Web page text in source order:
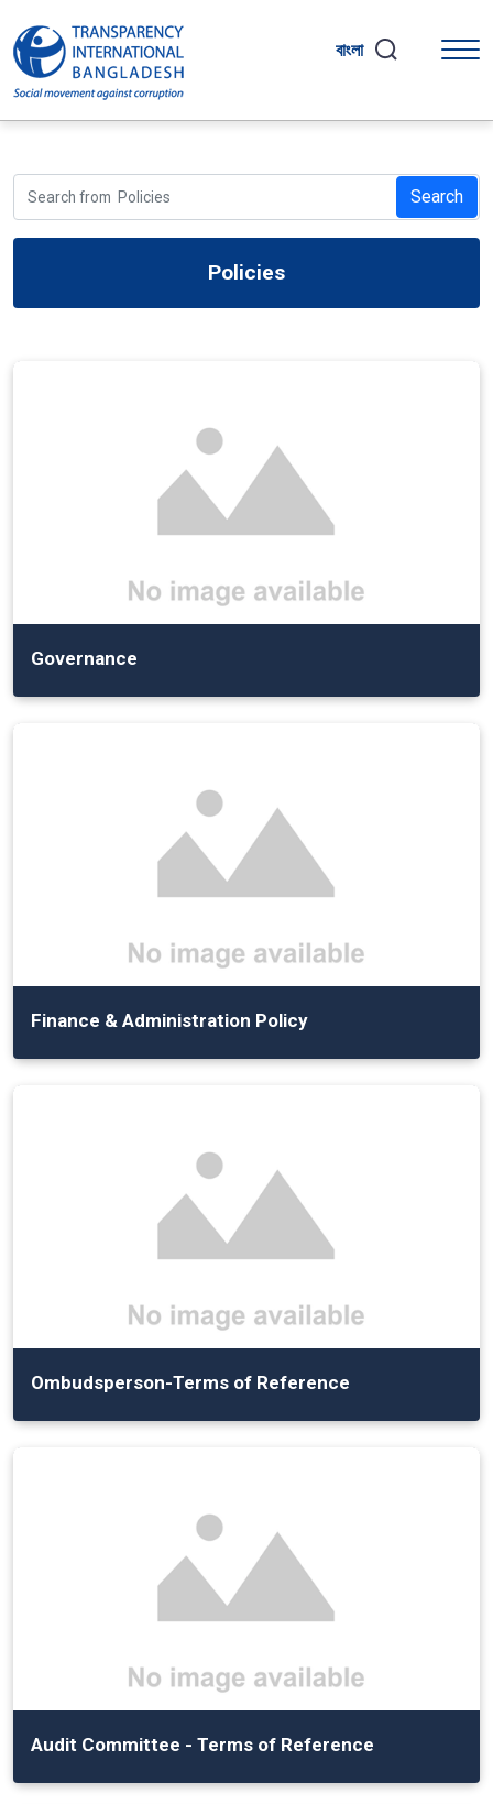
বাংলা
Search
Policies
Governance
Finance & Administration Policy
Ombudsperson-Terms of Reference
Audit Committee - Terms of Reference